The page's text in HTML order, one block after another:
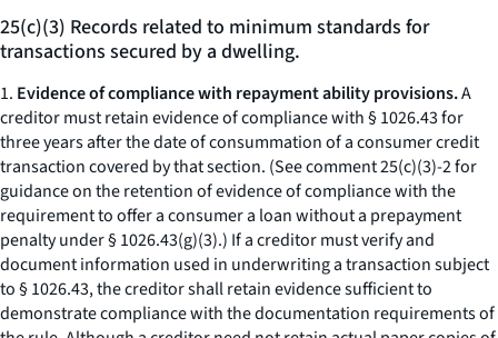
25(c)(3) Records related to minimum standards for
transactions secured by a dwelling.
1. Evidence of compliance with repayment ability provisions.A
creditor must retain evidence of compliance with § 1026.43 for
three years after the date of consummation of a consumer credit
transaction covered by that section. (See comment 25(c)(3)-2 for
guidance on the retention of evidence of compliance with the
requirement to offer a consumer a loan without a prepayment
penalty under § 1026.43(g)(3).) If a creditor must verify and
document information used in underwriting a transaction subject
to § 1026.43, the creditor shall retain evidence sufficient to
demonstrate compliance with the documentation requirements of